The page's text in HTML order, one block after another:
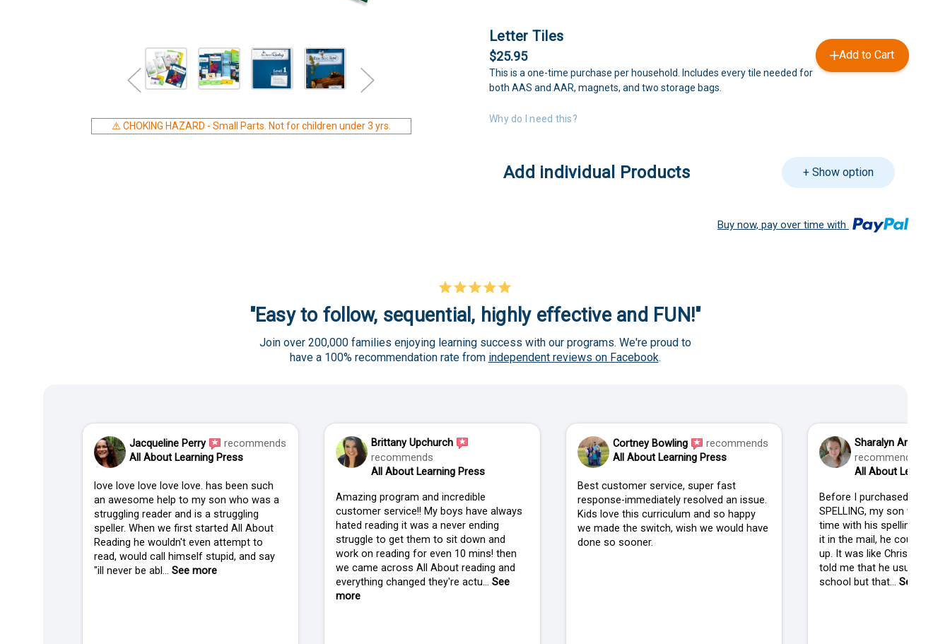
⚠️ CHOKING HAZARD - Small Parts. Not for children under 3 yrs.
Letter Tiles
$25.95
This is a one-time purchase per household. Includes every tile needed for
both AAS and AAR, magnets, and two storage bags.
Add to Cart
Why do I need this?
Add individual Products + Show option
Buy now, pay over time with
"Easy to follow, sequential, highly effective and FUN!"
Join over 200,000 families enjoying learning success with our programs. We're proud to
have a 100% recommendation rate from independent reviews on Facebook.
Jacqueline Perry
recommends
All About Learning Press
love love love love love. has been such
an awesome help to my son who was a
struggling reader and is a struggling
speller. When we first started All About
Reading he wouldn't even attempt to
read, would call himself stupid, and say
"ill never be abl... See more
Brittany Upchurch
recommends
All About Learning Press
Amazing program and incredible
customer service!! My boys have always
hated reading it was a never ending
struggle to get them to sit down and
work on reading for even 10 mins! then
we came across All About reading and
everything changed they're actu... See
more
Cortney Bowling
recommends
All About Learning Press
Best customer service, super fast
response-immediately resolved an issue.
Kids love this curriculum and so happy
we made the switch, wish we would have
done so sooner.
Sharalyn Anderson
recommends
All About Learning
Before I purchased ALL
SPELLING, my son was
time with his spelling. When
it in the mail, he couldn't
up. It was like Christmas in
told me that he usually isn't
school but that...See more